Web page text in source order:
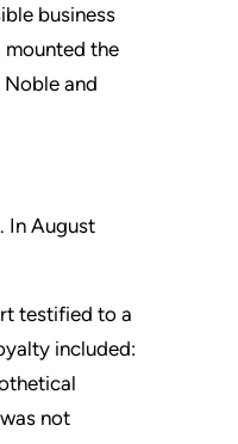
business
mounted the
and
In August
testified to a
included:
not